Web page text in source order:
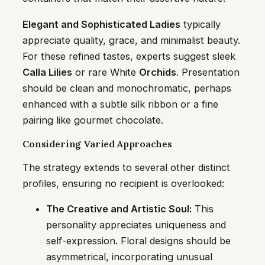
Elegant and Sophisticated Ladies typically
appreciate quality, grace, and minimalist beauty.
For these refined tastes, experts suggest sleek
Calla Lilies or rare White Orchids. Presentation
should be clean and monochromatic, perhaps
enhanced with a subtle silk ribbon or a fine
pairing like gourmet chocolate.
Considering Varied Approaches
The strategy extends to several other distinct
profiles, ensuring no recipient is overlooked:
The Creative and Artistic Soul: This
personality appreciates uniqueness and
self-expression. Floral designs should be
asymmetrical, incorporating unusual